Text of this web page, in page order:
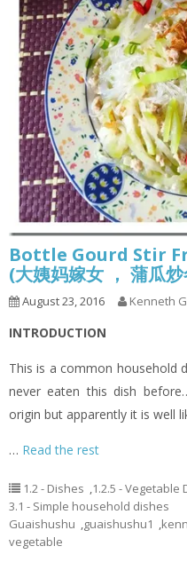
Bottle Gourd Stir
(大姨妈嫁女 ， 蒲瓜炒
August 23, 2016 Kenneth
INTRODUCTION
This is a common household
never eaten this dish
origin but apparently it is well
… Read the rest
1.2 - Dishes ,1.2.5 - Vegetable
3.1 - Simple household dishes
Guaishushu ,guaishushu1 ,
vegetable